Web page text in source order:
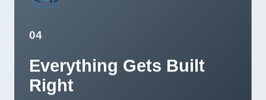
04
Everything Gets Built
Right